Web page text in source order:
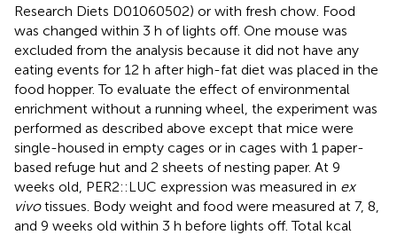
Research Diets D01060502) or with fresh chow. Food
was changed within 3 h of lights off. One mouse was
excluded from the analysis because it did not have any
eating events for 12 h after high-fat diet was placed in the
food hopper. To evaluate the effect of environmental
enrichment without a running wheel, the experiment was
performed as described above except that mice were
single-housed in empty cages or in cages with 1 paper-
based refuge hut and 2 sheets of nesting paper. At 9
weeks old, PER2::LUC expression was measured in ex
vivotissues. Body weight and food were measured at 7, 8,
and 9 weeks old within 3 h before lights off. Total kcal